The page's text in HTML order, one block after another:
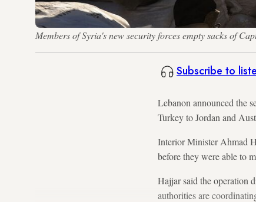
Members of Syria's new security forces empty sacks of
Subscribe to
Lebanon announced the
Turkey to Jordan and
Interior Minister Ahmad
before they were able to
Hajjar said the operation
authorities are